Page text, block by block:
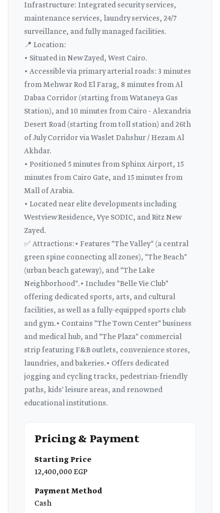
Infrastructure: Integrated security services,
maintenance services, laundry services, 24/7
surveillance, and fully managed facilities.
📍 Location:
• Situated in New Zayed, West Cairo.
• Accessible via primary arterial roads: 3 minutes
from Mehwar Rod El Farag, 8 minutes from Al
Dabaa Corridor (starting from Wataneya Gas
Station), and 10 minutes from Cairo - Alexandria
Desert Road (starting from toll station) and 26th
of July Corridor via Waslet Dahshur / Hezam Al
Akhdar.
• Positioned 5 minutes from Sphinx Airport, 15
minutes from Cairo Gate, and 15 minutes from
Mall of Arabia.
• Located near elite developments including
Westview Residence, Vye SODIC, and Ritz New
Zayed.
✅ Attractions:• Features "The Valley" (a central
green spine connecting all zones), "The Beach"
(urban beach gateway), and "The Lake
Neighborhood".• Includes "Belle Vie Club"
offering dedicated sports, arts, and cultural
facilities, as well as a fully-equipped sports club
and gym.• Contains "The Town Center" business
and medical hub, and "The Plaza" commercial
strip featuring F&B outlets, convenience stores,
laundries, and bakeries.• Offers dedicated
jogging and cycling tracks, pedestrian-friendly
paths, kids' leisure areas, and renowned
educational institutions.
Pricing & Payment
Starting Price
12,400,000 EGP
Payment Method
Cash